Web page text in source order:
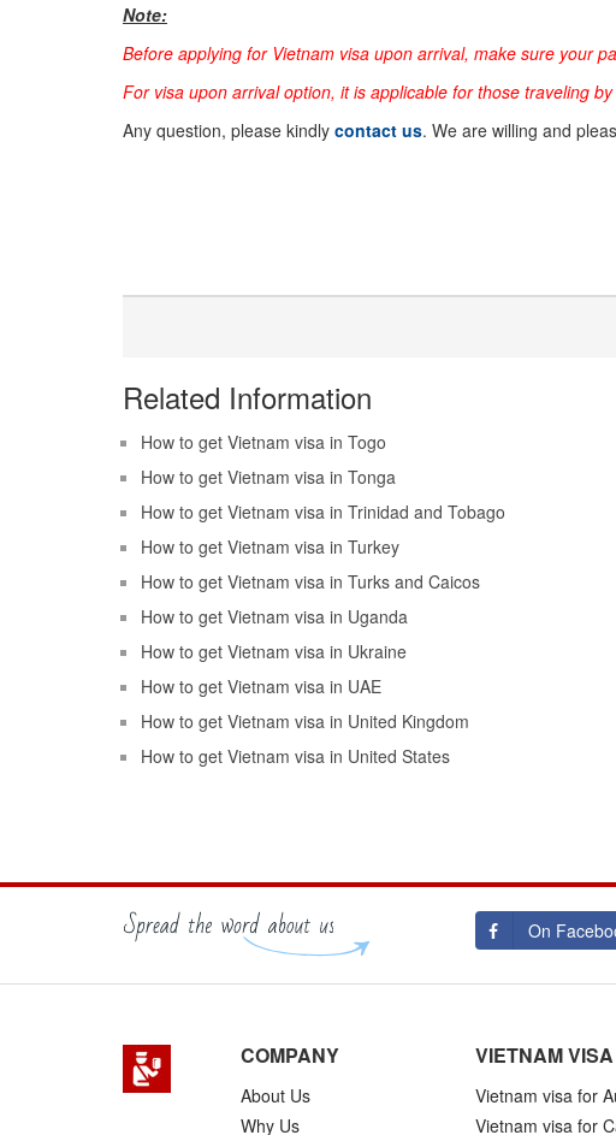
Note:
Before applying for Vietnam visa upon arrival, make sure your
For visa upon arrival option, it is applicable for those traveling
Any question, please kindly contact us. We are willing and
Related Information
How to get Vietnam visa in Togo
How to get Vietnam visa in Tonga
How to get Vietnam visa in Trinidad and Tobago
How to get Vietnam visa in Turkey
How to get Vietnam visa in Turks and Caicos
How to get Vietnam visa in Uganda
How to get Vietnam visa in Ukraine
How to get Vietnam visa in UAE
How to get Vietnam visa in United Kingdom
How to get Vietnam visa in United States
On
COMPANY
About Us
Why Us
VIETNAM
Vietnam visa for
Vietnam visa for